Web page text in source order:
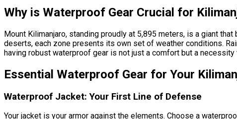
Why is Waterproof Gear Crucial for
Mount Kilimanjaro, standing proudly at 5,895 meters, is a giant
deserts, each zone presents its own set of weather conditions.
having robust waterproof gear is not just a comfort but a
Essential Waterproof Gear for Your
Waterproof Jacket: Your First Line of Defense
Your jacket is your armor against the elements. Choose a